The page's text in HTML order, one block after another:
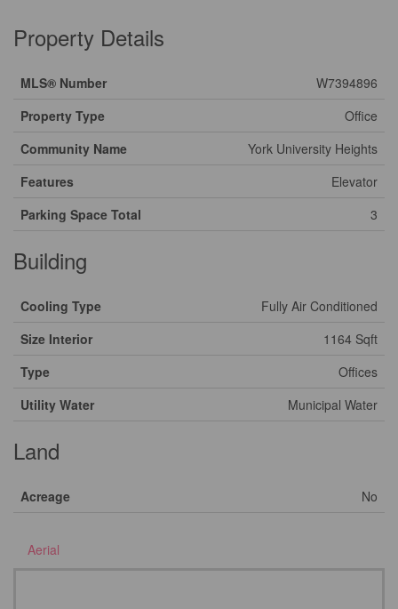
Property Details
MLS® Number
W7394896
Property Type
Office
Community Name
York University Heights
Features
Elevator
Parking Space Total
3
Building
Cooling Type
Fully Air Conditioned
Size Interior
1164 Sqft
Type
Offices
Utility Water
Municipal Water
Land
Acreage No
Aerial